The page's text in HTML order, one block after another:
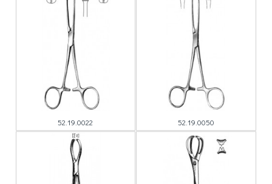
52.19.0022 52.19.0050